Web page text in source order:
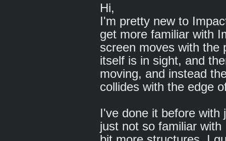
Hi,
I'm pretty new to
get more familiar with
screen moves with the
itself is in sight, and
moving, and instead
collides with the edge
I've done it before
just not so familiar